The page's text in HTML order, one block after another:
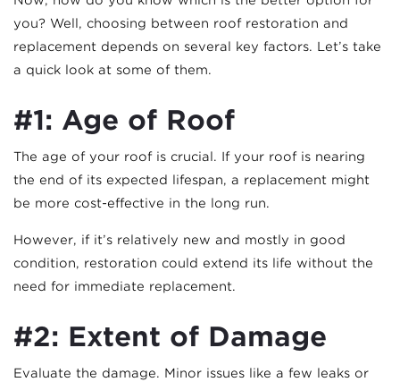
you? Well, choosing between roof restoration and
replacement depends on several key factors. Let’s take
a quick look at some of them.
#1: Age of Roof
The age of your roof is crucial. If your roof is nearing
the end of its expected lifespan, a replacement might
be more cost-effective in the long run.
However, if it’s relatively new and mostly in good
condition, restoration could extend its life without the
need for immediate replacement.
#2: Extent of Damage
Evaluate the damage. Minor issues like a few leaks or